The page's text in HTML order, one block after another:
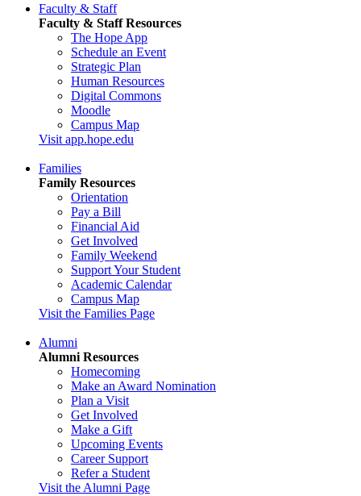
Faculty & Staff
Faculty & Staff Resources
The Hope App
Schedule an Event
Strategic Plan
Human Resources
Digital Commons
Moodle
Campus Map
Visit app.hope.edu
Families
Family Resources
Orientation
Pay a Bill
Financial Aid
Get Involved
Family Weekend
Support Your Student
Academic Calendar
Campus Map
Visit the Families Page
Alumni
Alumni Resources
Homecoming
Make an Award Nomination
Plan a Visit
Get Involved
Make a Gift
Upcoming Events
Career Support
Refer a Student
Visit the Alumni Page